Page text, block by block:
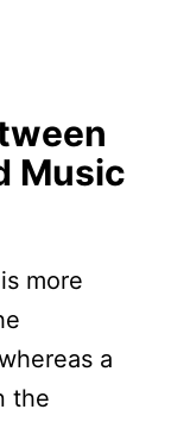
Music
more
a
the